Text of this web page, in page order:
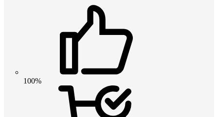
100%